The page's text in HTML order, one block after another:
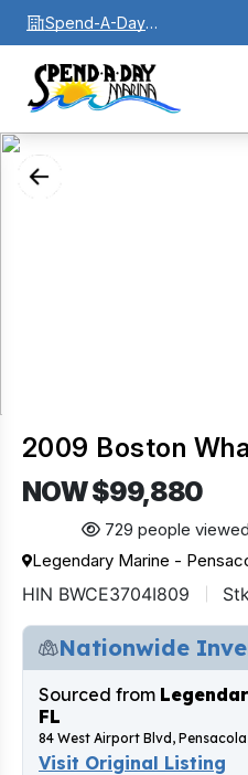
Spend-A-Day
Marina
2009 Boston
NOW $99,880
729 people
Legendary Marine -
HIN BWCE3704I809
Nationwide
Sourced from
FL
84 West Airport Blvd,
Visit Original Listing